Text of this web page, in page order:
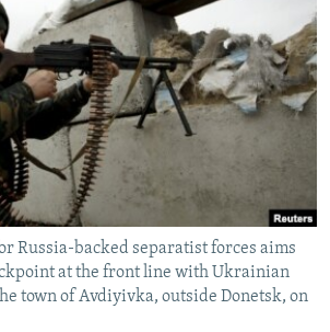
JOZWIAK
Russia-backed separatist forces aims
at the front line with Ukrainian
town of Avdiyivka, outside Donetsk, on